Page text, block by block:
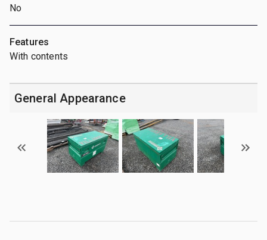
No
Features
With contents
General Appearance